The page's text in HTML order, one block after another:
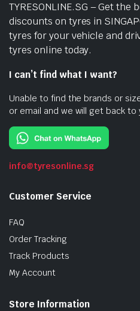
TYRESONLINE.SG – Get
discounts on tyres in
tyres for your vehicle and
tyres online today.
I can’t find what I want?
Unable to find the brands or
or email and we will get back to
info@tyresonline.sg
Customer Service
FAQ
Order Tracking
Track Products
My Account
Store Information